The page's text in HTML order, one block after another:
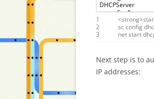
1
2
3
<strong>
scconfig
netstart
Next step is to
IP addresses: